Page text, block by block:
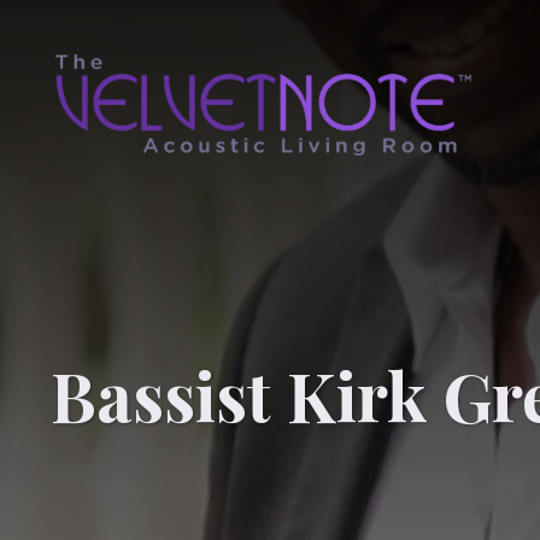
Bassist Kirk